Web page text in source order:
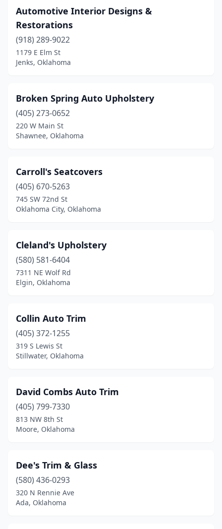
Automotive Interior Designs &
Restorations
(918) 289-9022
1179 E Elm St
Jenks, Oklahoma
Broken Spring Auto Upholstery
(405) 273-0652
220 W Main St
Shawnee, Oklahoma
Carroll's Seatcovers
(405) 670-5263
745 SW 72nd St
Oklahoma City, Oklahoma
Cleland's Upholstery
(580) 581-6404
7311 NE Wolf Rd
Elgin, Oklahoma
Collin Auto Trim
(405) 372-1255
319 S Lewis St
Stillwater, Oklahoma
David Combs Auto Trim
(405) 799-7330
813 NW 8th St
Moore, Oklahoma
Dee's Trim & Glass
(580) 436-0293
320 N Rennie Ave
Ada, Oklahoma